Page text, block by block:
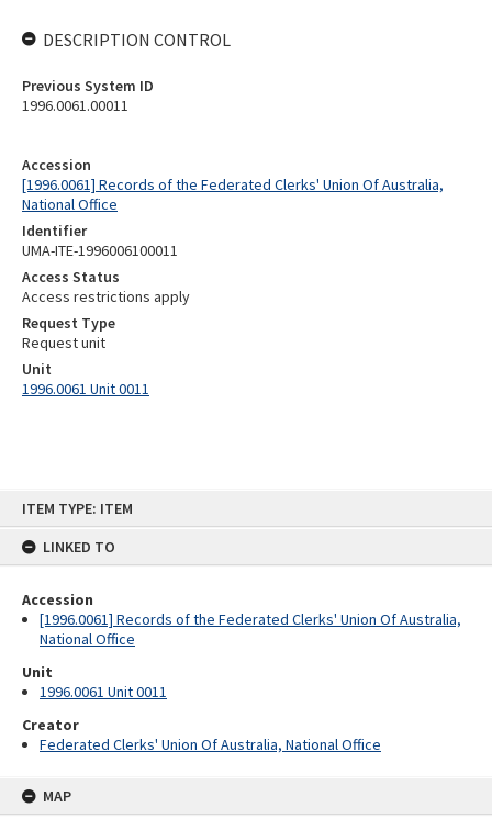
ITEM TYPE: ITEM
LINKED TO
Accession
[1996.0061] Records of the Federated Clerks' Union Of Australia,
National Office
Unit
1996.0061 Unit 0011
Creator
Federated Clerks' Union Of Australia, National Office
MAP
Accession
[1996.0061] Records of the Federated Clerks' Union Of Australia,
National Office
Identifier
UMA-ITE-1996006100011
Access Status
Access restrictions apply
Request Type
Request unit
Unit
1996.0061 Unit 0011
DESCRIPTION CONTROL
Previous System ID
1996.0061.00011